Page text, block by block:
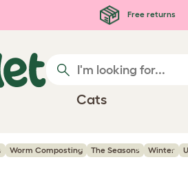
Free returns
Cats
Worm Composting The Seasons Winter